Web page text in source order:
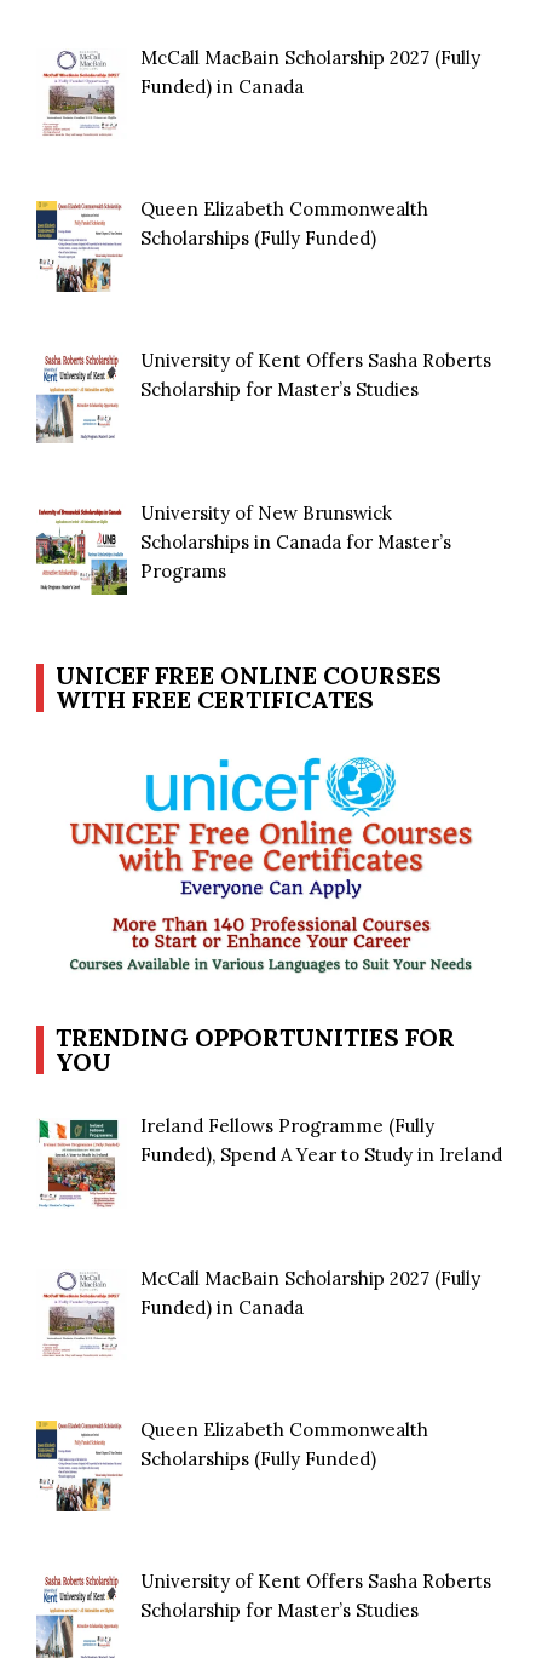
McCall MacBain Scholarship 2027 (Fully
Funded) in Canada
Queen Elizabeth Commonwealth
Scholarships (Fully Funded)
University of Kent Offers Sasha Roberts
Scholarship for Master’s Studies
University of New Brunswick
Scholarships in Canada for Master’s
Programs
UNICEF FREE ONLINE COURSES
WITH FREE CERTIFICATES
TRENDING OPPORTUNITIES FOR
YOU
Ireland Fellows Programme (Fully
Funded), Spend A Year to Study in Ireland
McCall MacBain Scholarship 2027 (Fully
Funded) in Canada
Queen Elizabeth Commonwealth
Scholarships (Fully Funded)
University of Kent Offers Sasha Roberts
Scholarship for Master’s Studies